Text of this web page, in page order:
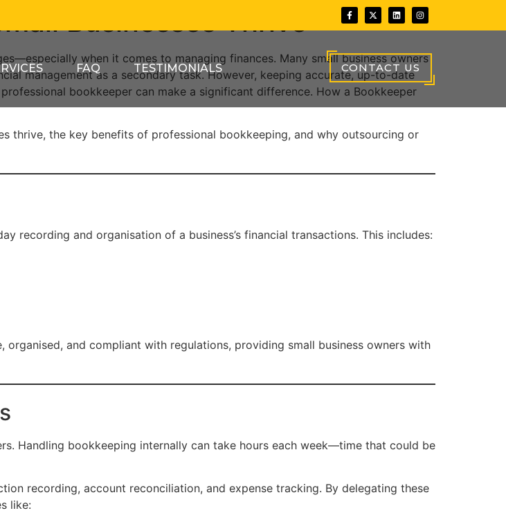
FAQ TESTIMONIALS CONTACT US
Businesses Thrive
when it comes to managing finances. Many small business owners
management as a secondary task. However, keeping accurate, up-to-date
bookkeeper can make a significant difference. How a Bookkeeper
thrive, the key benefits of professional bookkeeping, and why outsourcing or
recording and organisation of a business’s financial transactions. This includes:
organised, and compliant with regulations, providing small business owners with
Handling bookkeeping internally can take hours each week—time that could be
recording, account reconciliation, and expense tracking. By delegating these
like: